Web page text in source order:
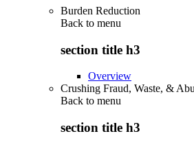
Burden Reduction
Back to menu
section title h3
Overview
Crushing Fraud, Waste, &
Back to menu
section title h3